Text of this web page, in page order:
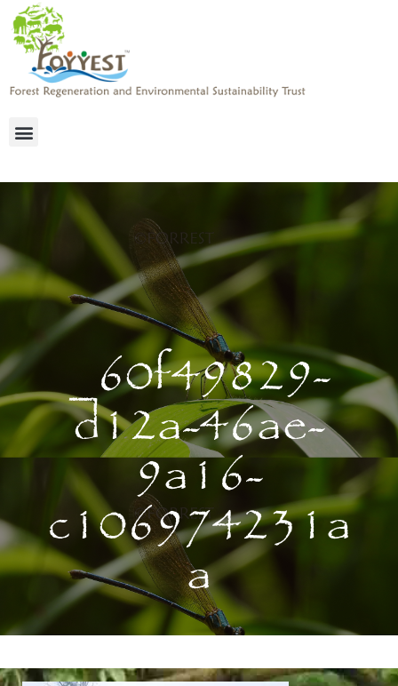
_60f49829-
d12a-46ae-
9a16-
c106974231a
a